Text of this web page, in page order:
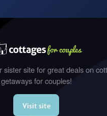
sister site for great deals on
getaways for couples!
Visit site